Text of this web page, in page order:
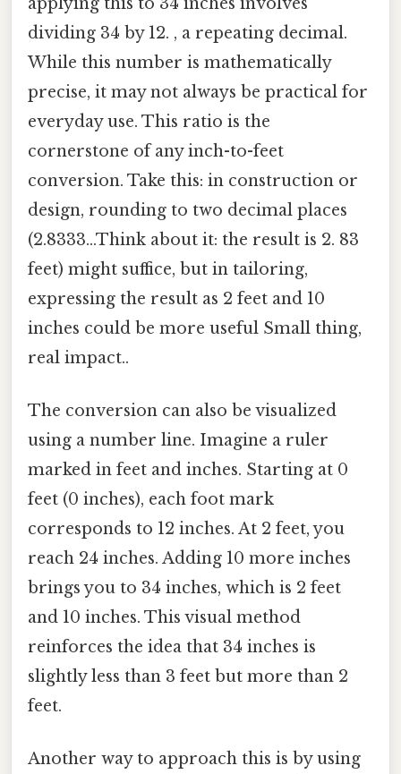
dividing 34 by 12. , a repeating decimal.
While this number is mathematically
precise, it may not always be practical for
everyday use. This ratio is the
cornerstone of any inch-to-feet
conversion. Take this: in construction or
design, rounding to two decimal places
(2.8333...Think about it: the result is 2. 83
feet) might suffice, but in tailoring,
expressing the result as 2 feet and 10
inches could be more useful Small thing,
real impact..
The conversion can also be visualized
using a number line. Imagine a ruler
marked in feet and inches. Starting at 0
feet (0 inches), each foot mark
corresponds to 12 inches. At 2 feet, you
reach 24 inches. Adding 10 more inches
brings you to 34 inches, which is 2 feet
and 10 inches. This visual method
reinforces the idea that 34 inches is
slightly less than 3 feet but more than 2
feet.
Another way to approach this is by using